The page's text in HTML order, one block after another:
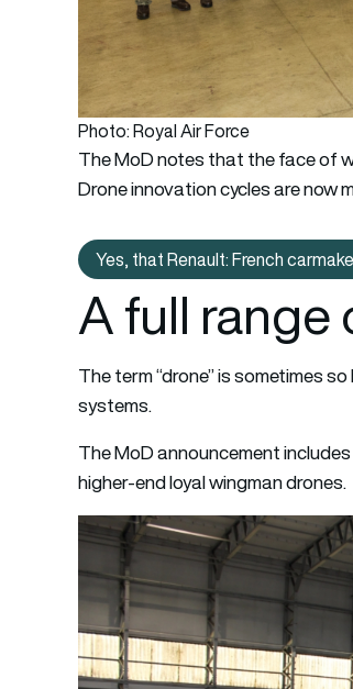
Photo: Royal Air Force
The MoD notes that the face of
Drone innovation cycles are now
Yes, that Renault: French
A full range
The term “drone” is sometimes
systems.
The MoD announcement
higher-end loyal wingman drones.